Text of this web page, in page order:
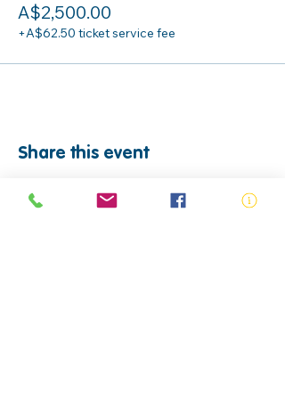
A$2,500.00
+A$62.50 ticket service fee
Share this event